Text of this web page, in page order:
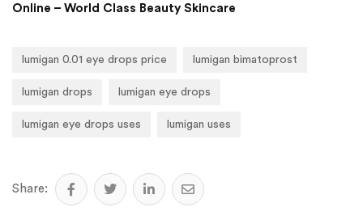
Online – World Class Beauty Skincare
lumigan 0.01 eye drops price lumigan bimatoprost
lumigan drops lumigan eye drops
lumigan eye drops uses lumigan uses
Share: